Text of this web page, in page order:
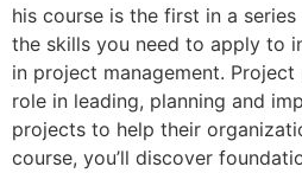
his course is the first in a
the skills you need to apply to
in project management.
role in leading, planning and
projects to help their
course, you’ll discover